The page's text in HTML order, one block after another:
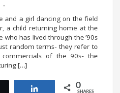
and a girl dancing on the field
a child returning home at the
who has lived through the ’90s
random terms- they refer to
of the 90s- the
[…]
0
SHARES